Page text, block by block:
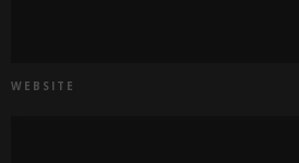
WEBSITE